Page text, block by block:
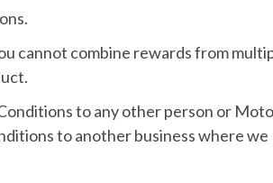
cannot combine rewards from
to any other person or
to another business where we